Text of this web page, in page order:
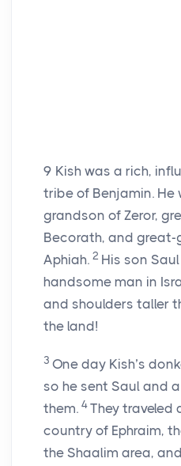
9 Kish was a rich,
tribe of Benjamin. He
grandson of Zeror,
Becorath, and
Aphiah. 2 His son
handsome man in
and shoulders taller
the land!
3 One day Kish’s
so he sent Saul and
them. 4 They traveled
country of Ephraim,
the Shaalim area,